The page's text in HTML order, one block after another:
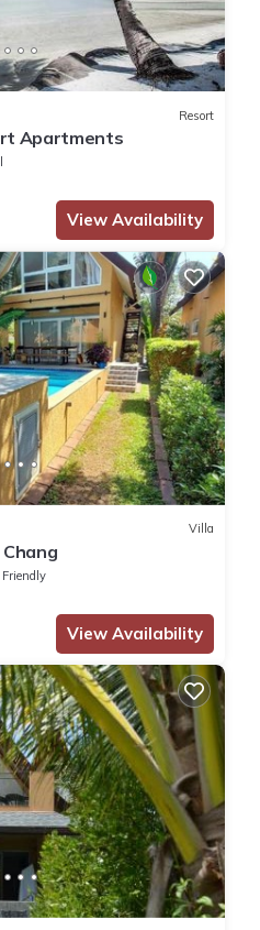
Resort
Apartments
View Availability
Villa
Friendly
View Availability